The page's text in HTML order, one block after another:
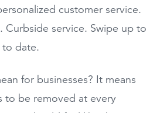
customer service.
Curbside service. Swipe up to
to date.
for businesses? It means
to be removed at every